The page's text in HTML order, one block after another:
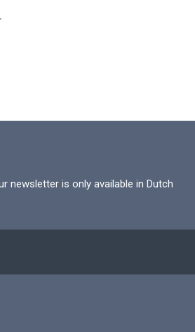
newsletter is only available in Dutch